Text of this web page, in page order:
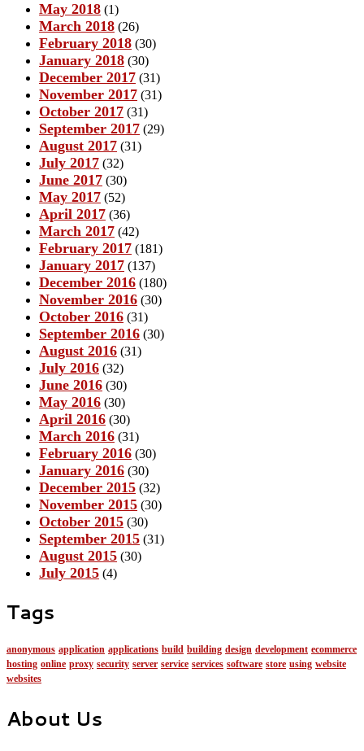
May 2018 (1)
March 2018 (26)
February 2018 (30)
January 2018 (30)
December 2017 (31)
November 2017 (31)
October 2017 (31)
September 2017 (29)
August 2017 (31)
July 2017 (32)
June 2017 (30)
May 2017 (52)
April 2017 (36)
March 2017 (42)
February 2017 (181)
January 2017 (137)
December 2016 (180)
November 2016 (30)
October 2016 (31)
September 2016 (30)
August 2016 (31)
July 2016 (32)
June 2016 (30)
May 2016 (30)
April 2016 (30)
March 2016 (31)
February 2016 (30)
January 2016 (30)
December 2015 (32)
November 2015 (30)
October 2015 (30)
September 2015 (31)
August 2015 (30)
July 2015 (4)
Tags
anonymous application applications build building design development ecommerce
hosting online proxy security server service services software store using website
websites
About Us